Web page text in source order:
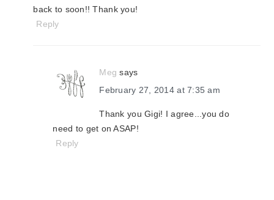
back to soon!! Thank you!
Reply
Meg says
February 27, 2014 at 7:35 am
Thank you Gigi! I agree...you do
need to get on ASAP!
Reply